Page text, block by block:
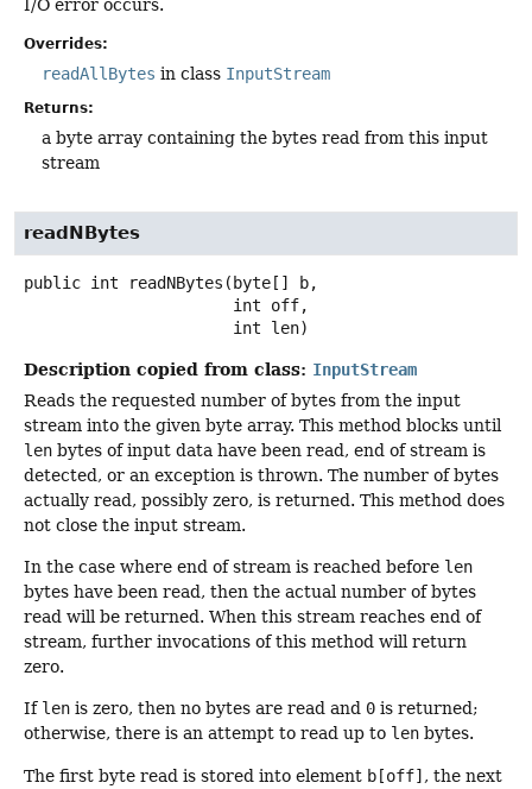
I/O error occurs.
Overrides:
readAllBytes in class InputStream
Returns:
a byte array containing the bytes read from this input
stream
readNBytes
public int readNBytes (byte[] b,
int len)
Description copied from class: InputStream
Reads the requested number of bytes from the input
stream into the given byte array. This method blocks until
len bytes of input data have been read, end of stream is
detected, or an exception is thrown. The number of bytes
actually read, possibly zero, is returned. This method does
not close the input stream.
In the case where end of stream is reached before len
bytes have been read, then the actual number of bytes
read will be returned. When this stream reaches end of
stream, further invocations of this method will return
zero.
If len is zero, then no bytes are read and 0 is returned;
otherwise, there is an attempt to read up to len bytes.
The first byte read is stored into element b[off] , the next